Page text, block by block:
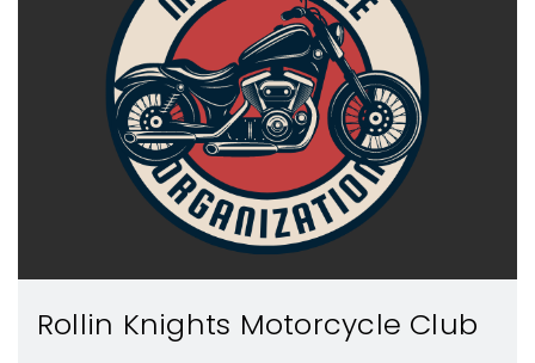
Rollin Knights Motorcycle Club